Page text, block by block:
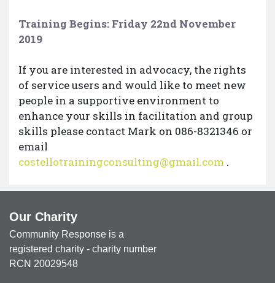
Training Begins: Friday 22nd November
2019
If you are interested in advocacy, the rights
of service users and would like to meet new
people in a supportive environment to
enhance your skills in facilitation and group
skills please contact Mark on 086-8321346 or
email
costellotrainingconsulting@gmail.com .
Our Charity
Community Response is a
registered charity - charity number
RCN 20029548